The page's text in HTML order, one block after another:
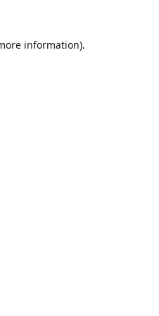
information).